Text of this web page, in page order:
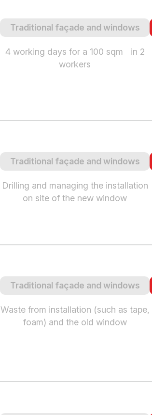
Traditional façade and windows
4 working days for a 100 sqm in 2
workers
Traditional façade and windows
Drilling and managing the installation
on site of the new window
Traditional façade and windows
Waste from installation (such as tape,
foam) and the old window